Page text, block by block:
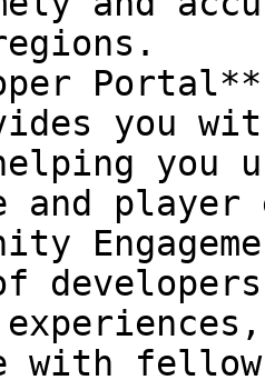
you
you
and player
with fellow